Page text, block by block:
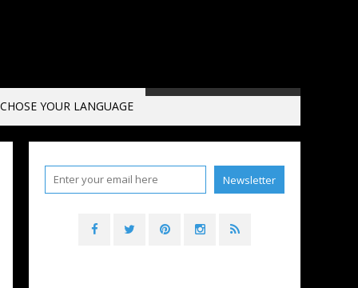
CHOSE YOUR LANGUAGE